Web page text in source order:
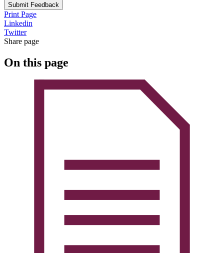
Submit Feedback
Print Page
Linkedin
Twitter
Share page
On this page